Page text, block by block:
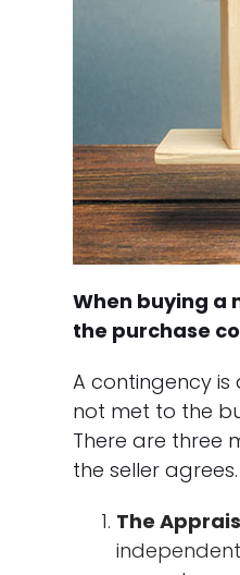
When buying a
the purchase
A contingency
not met to the
There are three
the seller agrees.
The